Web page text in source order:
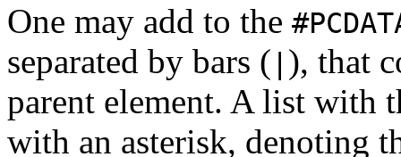
One may add to the
separated by bars ( ), that
parent element. A list with
with an asterisk, denoting